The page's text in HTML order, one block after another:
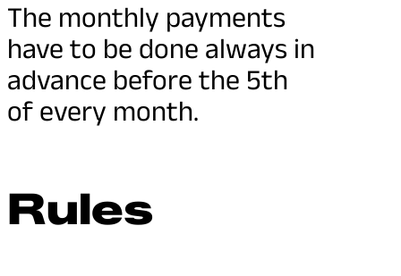
The monthly payments
have to be done always in
advance before the 5th
of every month.
Rules